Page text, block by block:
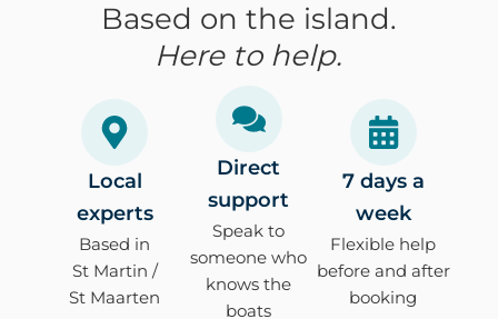
Based on the island.
Here to help.
Local
experts
Based in
St Martin /
St Maarten
Direct
support
Speak to
someone who
knows the
boats
7 days a
week
Flexible help
before and after
booking